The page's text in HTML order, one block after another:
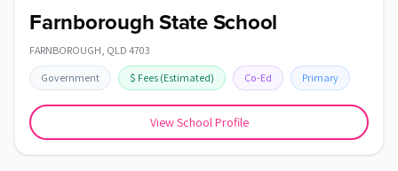
Farnborough State School
FARNBOROUGH, QLD 4703
Government $ Fees (Estimated) Co-Ed Primary
View School Profile